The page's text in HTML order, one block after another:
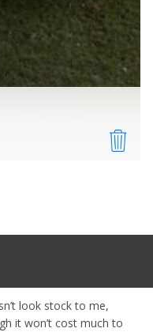
look stock to me,
it won’t cost much to